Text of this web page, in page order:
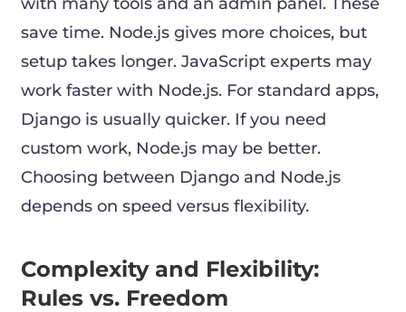
save time. Node.js gives more choices, but
setup takes longer. JavaScript experts may
work faster with Node.js. For standard apps,
Django is usually quicker. If you need
custom work, Node.js may be better.
Choosing between Django and Node.js
depends on speed versus flexibility.
Complexity and Flexibility:
Rules vs. Freedom